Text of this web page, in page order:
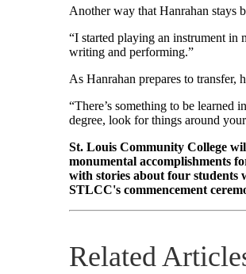
Another way that Hanrahan stays
“I started playing an instrument in
writing and performing.”
As Hanrahan prepares to transfer,
“There’s something to be learned
degree, look for things around
St. Louis Community College
monumental accomplishments
with stories about four students
STLCC's commencement
Related